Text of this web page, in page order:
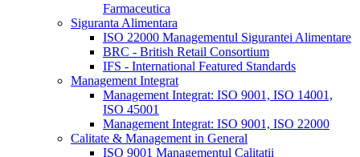
Farmaceutica
Siguranta Alimentara
ISO 22000 Managementul Sigurantei Alimentare
BRC - British Retail Consortium
IFS - International Featured Standards
Management Integrat
Management Integrat: ISO 9001, ISO 14001,
ISO 45001
Management Integrat: ISO 9001, ISO 22000
Calitate & Management in General
ISO 9001 Managementul Calitatii